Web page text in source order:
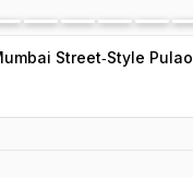
Street‑Style Pulao